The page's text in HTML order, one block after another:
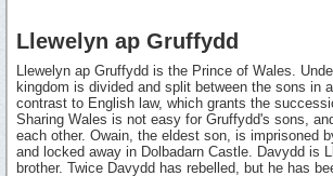
Llewelyn ap Gruffydd
Llewelyn ap Gruffydd is the Prince of Wales.
kingdom is divided and split between the sons in
contrast to English law, which grants the
Sharing Wales is not easy for Gruffydd's sons,
each other. Owain, the eldest son, is imprisoned
and locked away in Dolbadarn Castle. Davydd is
brother. Twice Davydd has rebelled, but he has